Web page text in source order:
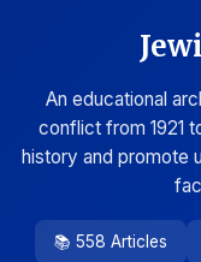
An educational
conflict from 1921
history and promote
📚 558 Articles